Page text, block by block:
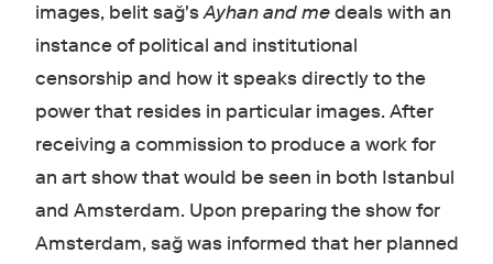
images, belit sağ'sAyhan and medeals with an
instance of political and institutional
censorship and how it speaks directly to the
power that resides in particular images. After
receiving a commission to produce a work for
an art show that would be seen in both Istanbul
and Amsterdam. Upon preparing the show for
Amsterdam, sağ was informed that her planned